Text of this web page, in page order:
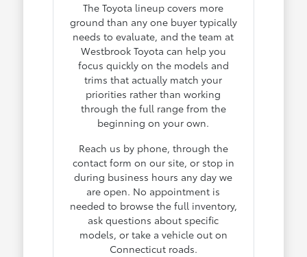
The Toyota lineup covers more
ground than any one buyer typically
needs to evaluate, and the team at
Westbrook Toyota can help you
focus quickly on the models and
trims that actually match your
priorities rather than working
through the full range from the
beginning on your own.
Reach us by phone, through the
contact form on our site, or stop in
during business hours any day we
are open. No appointment is
needed to browse the full inventory,
ask questions about specific
models, or take a vehicle out on
Connecticut roads.